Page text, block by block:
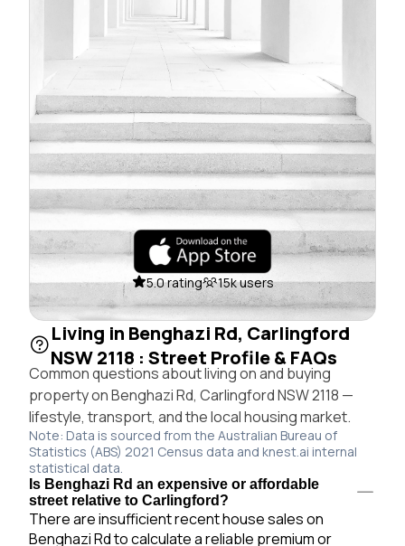
5.0 rating 15k users
Living in Benghazi Rd, Carlingford
NSW 2118 : Street Profile & FAQs
Common questions about living on and buying
property on Benghazi Rd, Carlingford NSW 2118 —
lifestyle, transport, and the local housing market.
Note: Data is sourced from the Australian Bureau of
Statistics (ABS) 2021 Census data and knest.ai internal
statistical data.
Is Benghazi Rd an expensive or affordable
street relative to Carlingford?
There are insufficient recent house sales on
Benghazi Rd to calculate a reliable premium or